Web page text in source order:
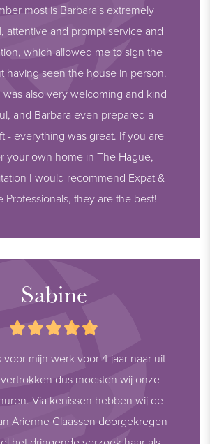
most is Barbara's extremely
attentive and prompt service and
which allowed me to sign the
having seen the house in person.
also very welcoming and kind
and Barbara even prepared a
- everything was great. If you are
your own home in The Hague,
I would recommend Expat &
Professionals, they are the best!
Sabine
voor mijn werk voor 4 jaar naar uit
dus moesten wij onze
Via kenissen hebben wij de
Arienne Claassen doorgekregen